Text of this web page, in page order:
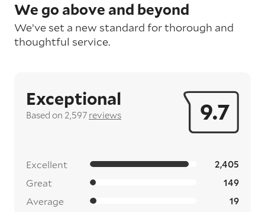
We go above and beyond
We’ve set a new standard for thorough and
thoughtful service.
9.7
Exceptional
Based on 2,597 reviews
Excellent 2,405
Great 149
Average 19